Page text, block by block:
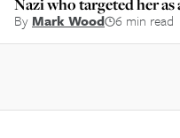
ByMark Wood 6 min read